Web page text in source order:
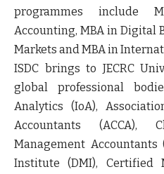
programmes include
Accounting, MBA in Digital
Markets and MBA in
ISDC brings to JECRC
global professional
Analytics (IoA),
Accountants (ACCA),
Management Accountants
Institute (DMI), Certified